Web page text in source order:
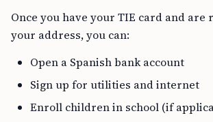
Once you have your TIE card and are
your address, you can:
Open a Spanish bank account
Sign up for utilities and internet
Enroll children in school (if